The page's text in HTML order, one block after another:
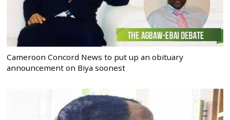
Cameroon Concord News to put up an obituary
announcement on Biya soonest